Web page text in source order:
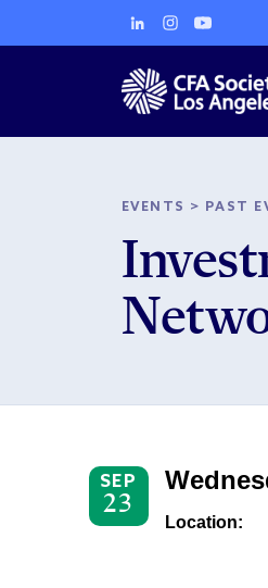
EVENTS > PAST
SEP
23
Location: